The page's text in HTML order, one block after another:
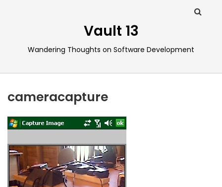
Vault 13
Wandering Thoughts on Software Development
cameracapture